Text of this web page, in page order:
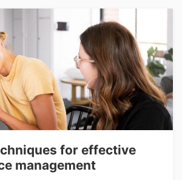
for effective
management